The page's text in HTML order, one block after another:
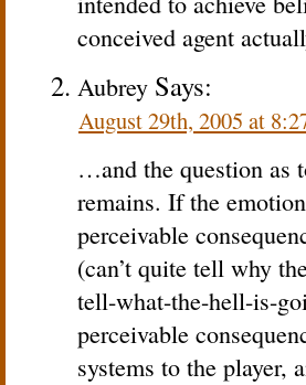
conceived agent
Aubrey Says:
August 29th, 2005 at
…and the question as
remains. If the
perceivable
(can’t quite tell why
tell-what-the-hell-is-
perceivable
systems to the player,